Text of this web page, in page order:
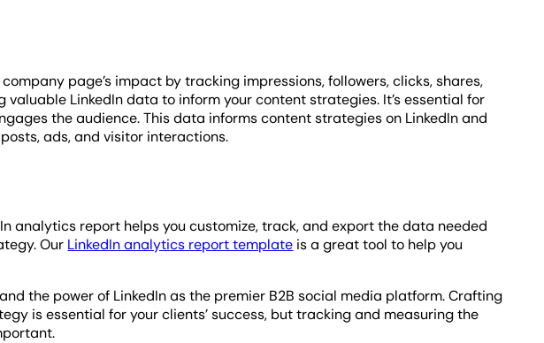
page’s impact by tracking impressions, followers, clicks, shares,
valuable LinkedIn data to inform your content strategies. It’s essential for
the audience. This data informs content strategies on LinkedIn and
ads, and visitor interactions.
analytics report helps you customize, track, and export the data needed
Our LinkedIn analytics report template is a great tool to help you
the power of LinkedIn as the premier B2B social media platform. Crafting
is essential for your clients’ success, but tracking and measuring the